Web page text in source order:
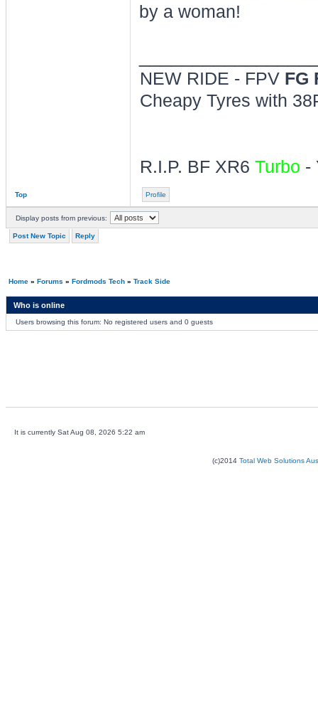
by a woman!
NEW RIDE - FPV FG
Cheapy Tyres with
R.I.P. BF XR6 Turbo -
Top Profile
Display posts from previous:
Post New Topic Reply
Home» Forums » Fordmods Tech» Track Side
Who is online
Users browsing this forum: No registered users and 0 guests
It is currently Sat Aug 08, 2026 5:22 am
(c)2014 Total Web Solutions